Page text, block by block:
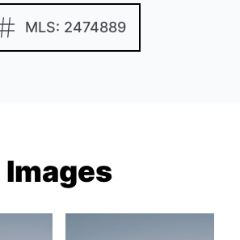
MLS: 2474889
Images